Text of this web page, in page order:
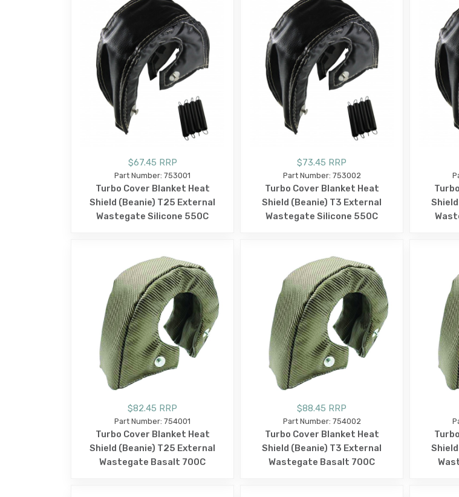
$67.45 RRP
Part Number: 753001
Turbo Cover Blanket Heat
Shield (Beanie) T25 External
Wastegate Silicone 550C
$73.45 RRP
Part Number: 753002
Turbo Cover Blanket Heat
Shield (Beanie) T3 External
Wastegate Silicone 550C
$82.45 RRP
Part Number: 754001
Turbo Cover Blanket Heat
Shield (Beanie) T25 External
Wastegate Basalt 700C
$88.45 RRP
Part Number: 754002
Turbo Cover Blanket Heat
Shield (Beanie) T3 External
Wastegate Basalt 700C